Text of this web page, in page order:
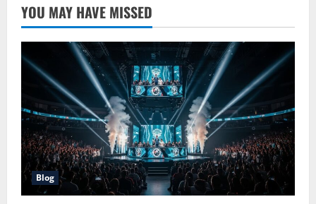
YOU MAY HAVE MISSED
Blog